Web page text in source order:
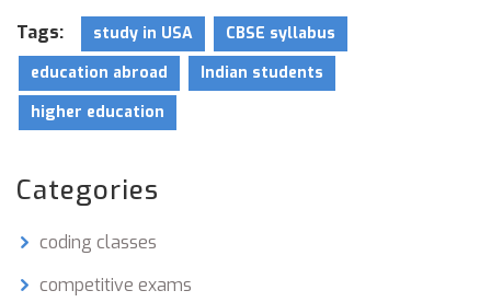
Tags: study in USA
CBSE syllabus
education abroad
Indian students
higher education
Categories
coding classes
competitive exams